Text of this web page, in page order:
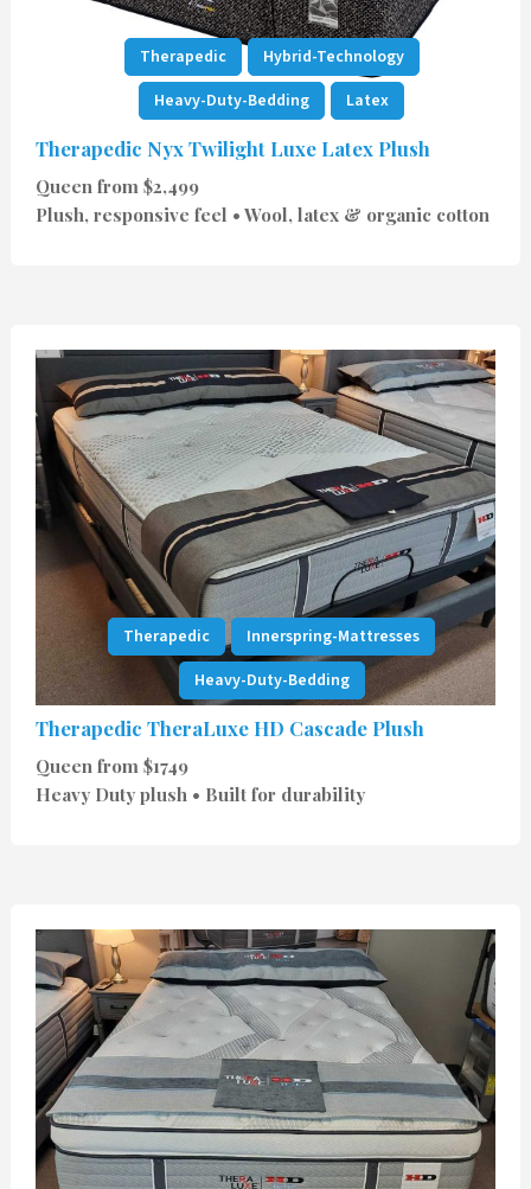
Therapedic
Hybrid-Technology
Heavy-Duty-Bedding
Latex
Therapedic Nyx Twilight Luxe Latex Plush
Queen from $2,499
Plush, responsive feel • Wool, latex & organic cotton
Therapedic
Innerspring-Mattresses
Heavy-Duty-Bedding
Therapedic TheraLuxe HD Cascade Plush
Queen from $1749
Heavy Duty plush • Built for durability